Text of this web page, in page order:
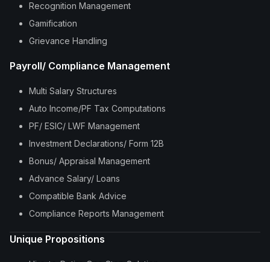
Recognition Management
Gamification
Grievance Handling
Payroll/ Compliance Management
Multi Salary Structures
Auto Income/PF Tax Computations
PF/ ESIC/ LWF Management
Investment Declarations/ Form 12B
Bonus/ Appraisal Management
Advance Salary/ Loans
Compatible Bank Advice
Compliance Reports Management
Unique Propositions